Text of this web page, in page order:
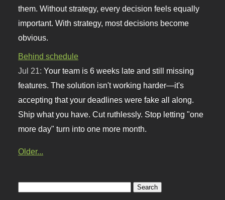
them. Without strategy, every decision feels equally
important. With strategy, most decisions become
obvious.
Behind schedule
Jul 21:Your team is 6 weeks late and still missing
features. The solution isn't working harder—it's
accepting that your deadlines were fake all along.
Ship what you have. Cut ruthlessly. Stop letting "one
more day" turn into one more month.
Older...